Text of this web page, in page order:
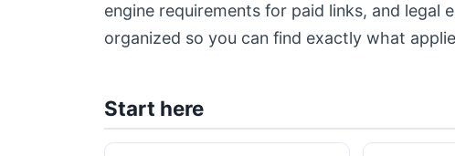
engine requirements for paid links, and legal
organized so you can find exactly what
Start here